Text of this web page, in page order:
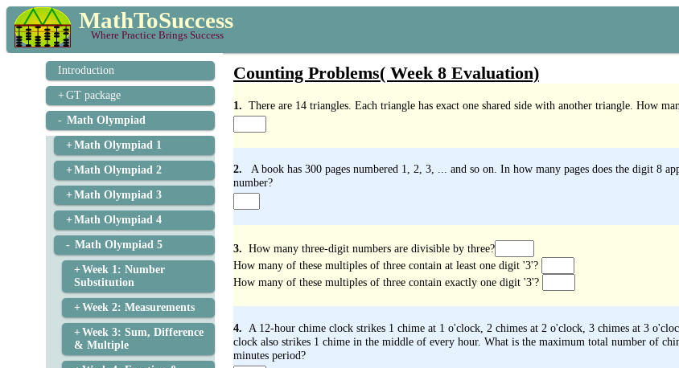
MathToSuccess
Where Practice Brings Success
Introduction
GT package
Math Olympiad
Math Olympiad 1
Math Olympiad 2
Math Olympiad 3
Math Olympiad 4
Math Olympiad 5
Week 1: Number
Substitution
Week 2: Measurements
Week 3: Sum, Difference
& Multiple
Counting Problems( Week 8 Evaluation)
1. There are 14 triangles. Each triangle has exact one shared side with another triangle. How
2.
A book has 300 pages numbered 1, 2, 3, ... and so on. In how many pages does the digit 8
number?
3. How many three-digit numbers are divisible by three?
How many of these multiples of three contain at least one digit '3'?
How many of these multiples of three contain exactly one digit '3'?
4. A 12-hour chime clock strikes 1 chime at 1 o'clock, 2 chimes at 2 o'clock, 3 chimes at 3
clock also strikes 1 chime in the middle of every hour. What is the maximum total number of
minutes period?